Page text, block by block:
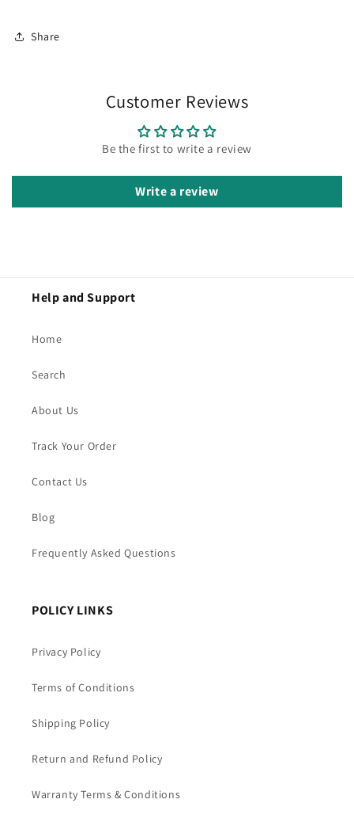
Share
Customer Reviews
Be the first to write a review
Write a review
Help and Support
Home
Search
About Us
Track Your Order
Contact Us
Blog
Frequently Asked Questions
POLICY LINKS
Privacy Policy
Terms of Conditions
Shipping Policy
Return and Refund Policy
Warranty Terms & Conditions